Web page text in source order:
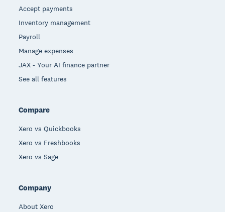
Accept payments
Inventory management
Payroll
Manage expenses
JAX - Your AI finance partner
See all features
Compare
Xero vs Quickbooks
Xero vs Freshbooks
Xero vs Sage
Company
About Xero